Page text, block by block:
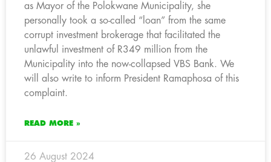
as Mayor of the Polokwane Municipality, she
personally took a so-called “loan” from the same
corrupt investment brokerage that facilitated the
unlawful investment of R349 million from the
Municipality into the now-collapsed VBS Bank. We
will also write to inform President Ramaphosa of this
complaint.
READ MORE »
26 August 2024